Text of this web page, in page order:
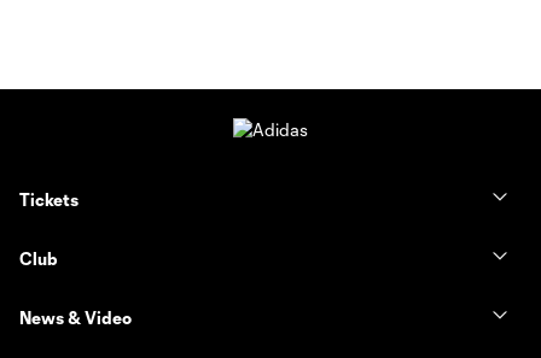
Tickets
Club
News & Video